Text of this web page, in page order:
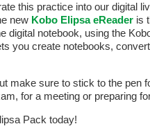
this practice into our digital
new Kobo Elipsa eReader is
digital notebook, using the
you create notebooks,
make sure to stick to the pen
for a meeting or preparing
Pack today!